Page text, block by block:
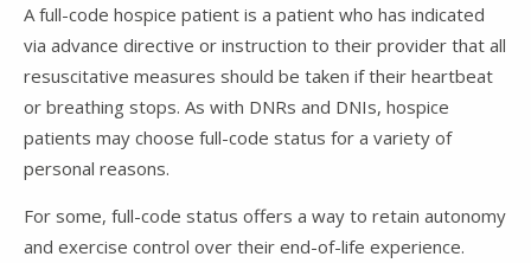
A full-code hospice patient is a patient who has indicated
via advance directive or instruction to their provider that all
resuscitative measures should be taken if their heartbeat
or breathing stops. As with DNRs and DNIs, hospice
patients may choose full-code status for a variety of
personal reasons.
For some, full-code status offers a way to retain autonomy
and exercise control over their end-of-life experience.